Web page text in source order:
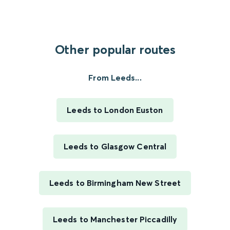
Other popular routes
From Leeds...
Leeds to London Euston
Leeds to Glasgow Central
Leeds to Birmingham New Street
Leeds to Manchester Piccadilly